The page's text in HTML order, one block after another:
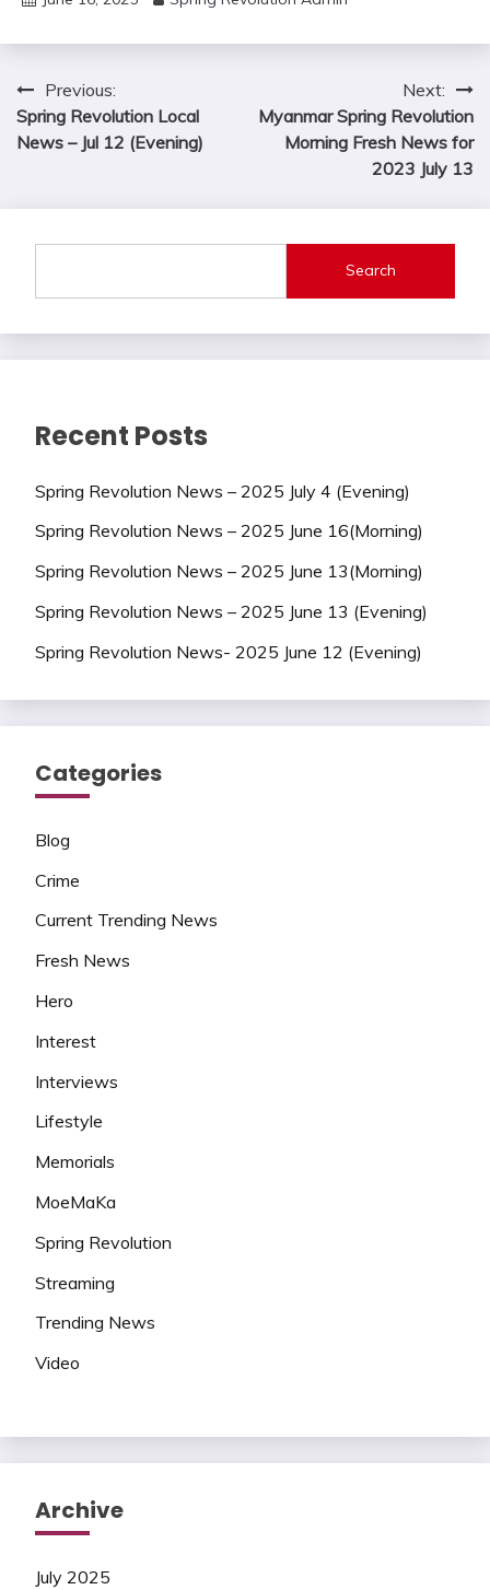
Post
navigation
Previous:
Spring Revolution Local
News – Jul 12 (Evening)
Next:
Myanmar Spring Revolution
Morning Fresh News for
2023 July 13
Search
Recent Posts
Spring Revolution News – 2025 July 4 (Evening)
Spring Revolution News – 2025 June 16(Morning)
Spring Revolution News – 2025 June 13(Morning)
Spring Revolution News – 2025 June 13 (Evening)
Spring Revolution News- 2025 June 12 (Evening)
Categories
Blog
Crime
Current Trending News
Fresh News
Hero
Interest
Interviews
Lifestyle
Memorials
MoeMaKa
Spring Revolution
Streaming
Trending News
Video
Archive
July 2025